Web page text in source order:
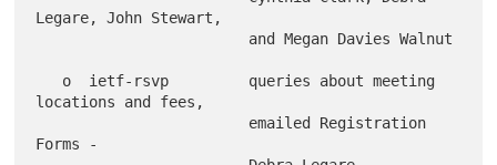
Legare, John Stewart,
locations and fees,
Forms -